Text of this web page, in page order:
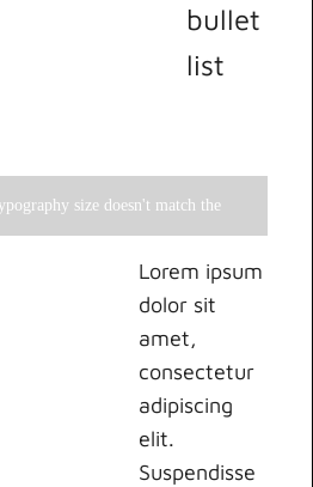
bullet
list
size doesn't match the
Lorem ipsum
dolor sit
amet,
consectetur
adipiscing
elit.
Suspendisse